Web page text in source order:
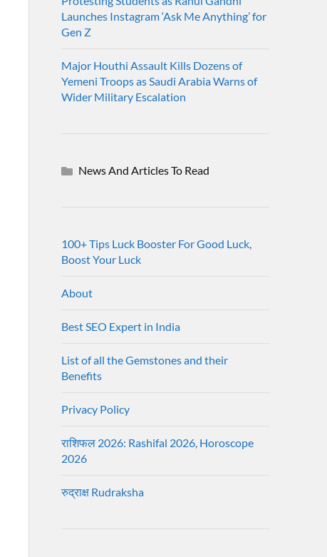
Launches Instagram ‘Ask Me Anything’ for
Gen Z
Major Houthi Assault Kills Dozens of
Yemeni Troops as Saudi Arabia Warns of
Wider Military Escalation
News And Articles To Read
100+ Tips Luck Booster For Good Luck,
Boost Your Luck
About
Best SEO Expert in India
List of all the Gemstones and their
Benefits
Privacy Policy
राशिफल 2026: Rashifal 2026, Horoscope
2026
रुद्राक्ष Rudraksha